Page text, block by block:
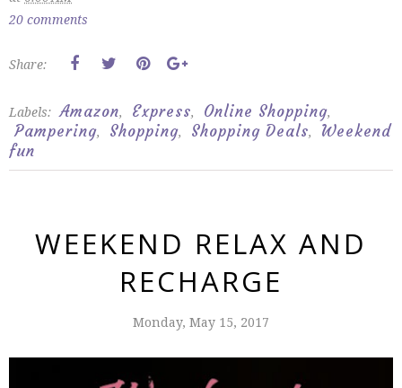
20 comments
Share:
Labels: Amazon, Express, Online Shopping,
Pampering, Shopping, Shopping Deals,
Weekend
fun
WEEKEND RELAX AND
RECHARGE
Monday, May 15, 2017